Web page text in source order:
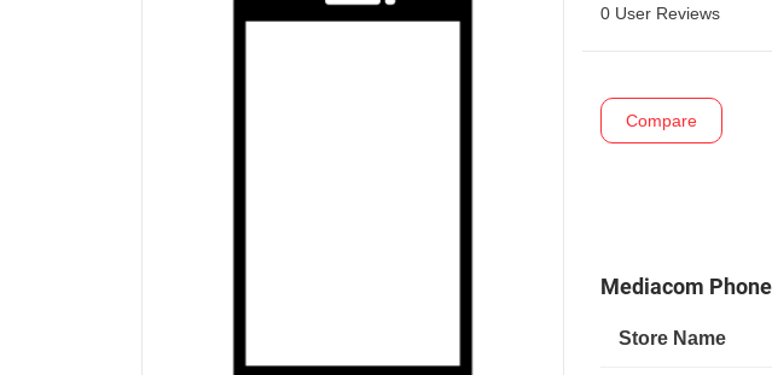
0 User Reviews
Compare
Mediacom
Store Name